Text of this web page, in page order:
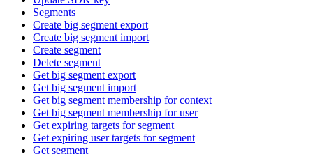
Segments
Create big segment export
Create big segment import
Create segment
Delete segment
Get big segment export
Get big segment import
Get big segment membership for context
Get big segment membership for user
Get expiring targets for segment
Get expiring user targets for segment
Get segment